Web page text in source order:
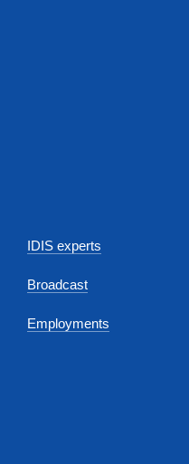
IDIS experts
Broadcast
Employments